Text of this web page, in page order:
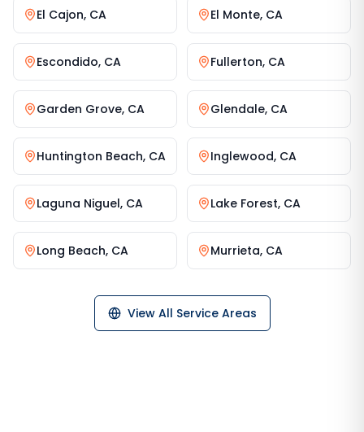
El Cajon, CA El Monte, CA
Escondido, CA Fullerton, CA
Garden Grove, CA Glendale, CA
Huntington Beach, CA Inglewood, CA
Laguna Niguel, CA Lake Forest, CA
Long Beach, CA Murrieta, CA
View All Service Areas